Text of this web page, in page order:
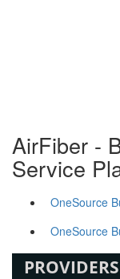
AirFiber -
Service
OneSource
OneSource
PROVIDERS